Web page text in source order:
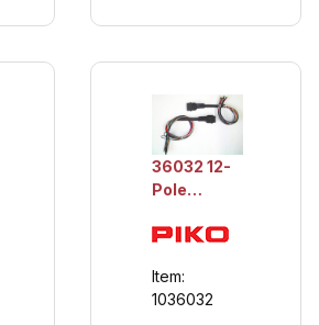
36032 12-
Pole
Plug
Item:
1036032